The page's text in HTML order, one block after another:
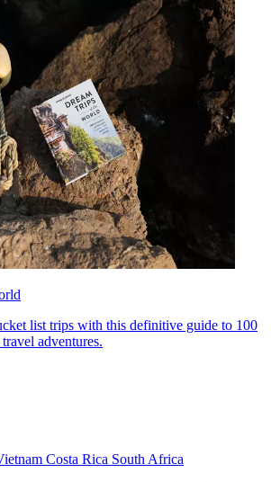
list trips with this definitive guide to 100
adventures.
Costa Rica South Africa